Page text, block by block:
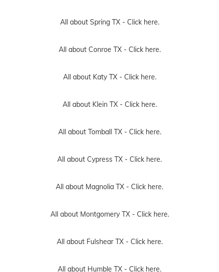
All about Spring TX - Click here.
All about Conroe TX - Click here.
All about Katy TX - Click here.
All about Klein TX - Click here.
All about Tomball TX - Click here.
All about Cypress TX - Click here.
All about Magnolia TX - Click here.
All about Montgomery TX - Click here.
All about Fulshear TX - Click here.
All about Humble TX - Click here.